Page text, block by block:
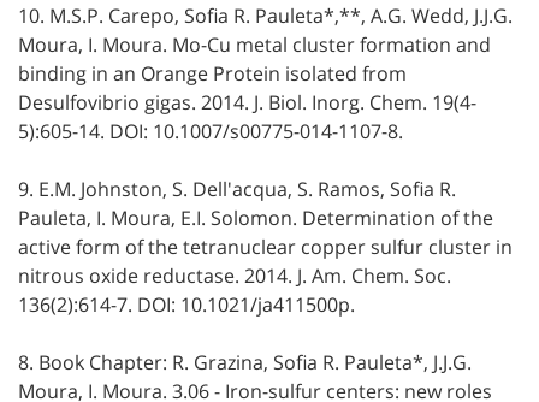
10. M.S.P. Carepo, Sofia R. Pauleta*,**, A.G. Wedd, J.J.G.
Moura, I. Moura. Mo-Cu metal cluster formation and
binding in an Orange Protein isolated from
Desulfovibrio gigas. 2014. J. Biol. Inorg. Chem. 19(4-
5):605-14. DOI: 10.1007/s00775-014-1107-8.
9. E.M. Johnston, S. Dell'acqua, S. Ramos, Sofia R.
Pauleta, I. Moura, E.I. Solomon. Determination of the
active form of the tetranuclear copper sulfur cluster in
nitrous oxide reductase. 2014. J. Am. Chem. Soc.
136(2):614-7. DOI: 10.1021/ja411500p.
8. Book Chapter: R. Grazina, Sofia R. Pauleta*, J.J.G.
Moura, I. Moura. 3.06 - Iron-sulfur centers: new roles